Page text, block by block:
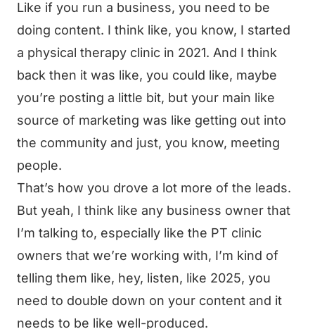
Like if you run a business, you need to be
doing content. I think like, you know, I started
a physical therapy clinic in 2021. And I think
back then it was like, you could like, maybe
you’re posting a little bit, but your main like
source of marketing was like getting out into
the community and just, you know, meeting
people.
That’s how you drove a lot more of the leads.
But yeah, I think like any business owner that
I’m talking to, especially like the PT clinic
owners that we’re working with, I’m kind of
telling them like, hey, listen, like 2025, you
need to double down on your content and it
needs to be like well-produced.